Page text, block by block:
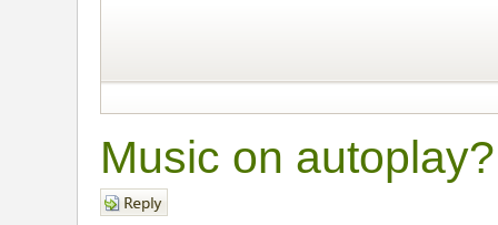
Music on autoplay?
Post a reply